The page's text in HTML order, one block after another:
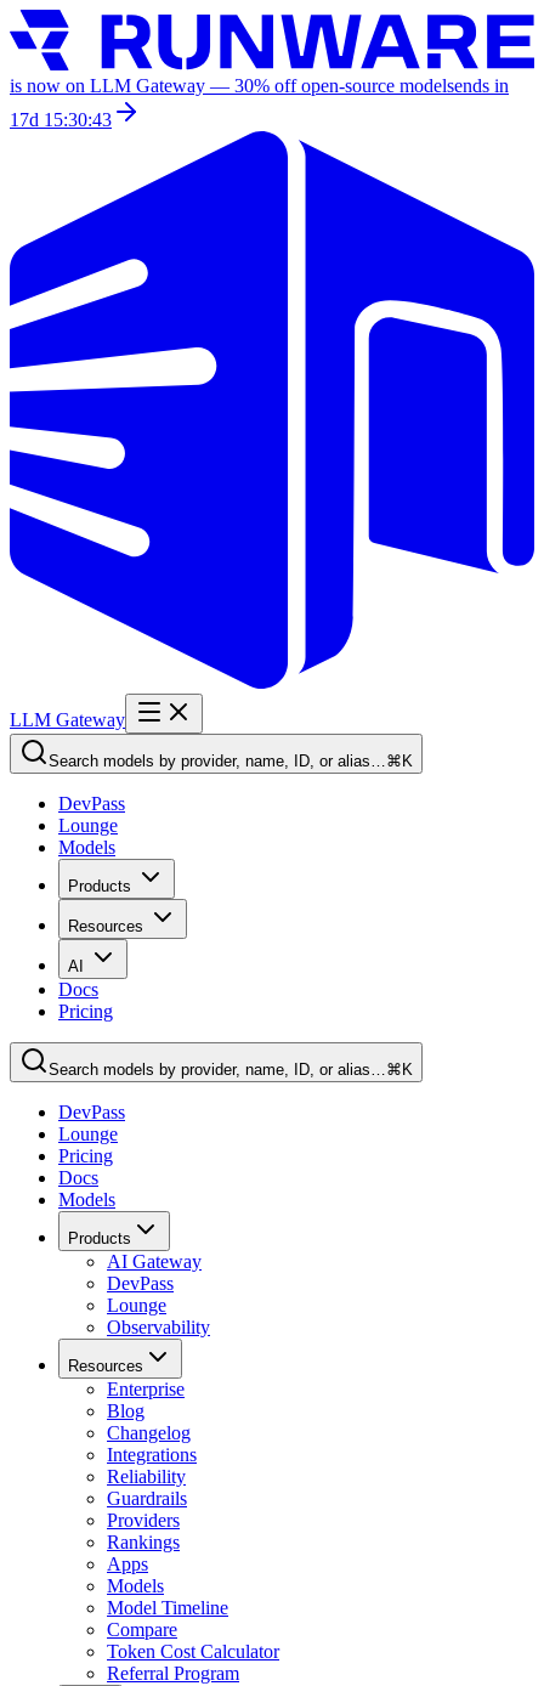
is now on LLM Gateway — 30% off open-source modelsends in
17d 15:30:43
LLM Gateway
Search models by provider, name, ID, or alias…⌘K
DevPass
Lounge
Models
Products
Resources
AI
Docs
Pricing
Search models by provider, name, ID, or alias…⌘K
DevPass
Lounge
Pricing
Docs
Models
Products
AI Gateway
DevPass
Lounge
Observability
Resources
Enterprise
Blog
Changelog
Integrations
Reliability
Guardrails
Providers
Rankings
Apps
Models
Model Timeline
Compare
Token Cost Calculator
Referral Program